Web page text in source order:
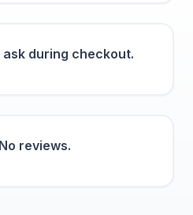
during checkout.
reviews.